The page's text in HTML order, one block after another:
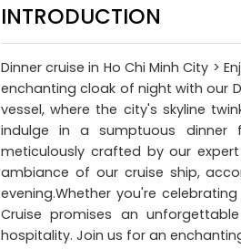
INTRODUCTION
Dinner cruise in Ho Chi Minh City >
enchanting cloak of night with our
vessel, where the city's skyline
indulge in a sumptuous dinner
meticulously crafted by our
ambiance of our cruise ship,
evening.Whether you're
Cruise promises an
hospitality. Join us for an